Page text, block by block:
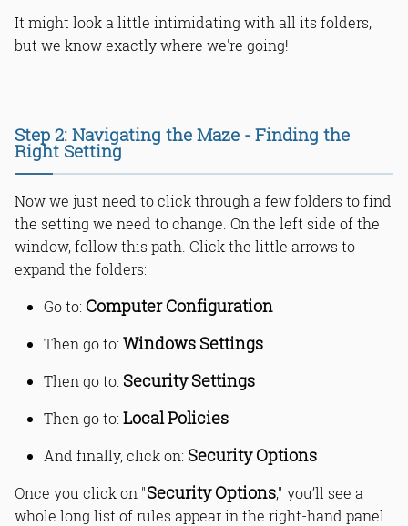
It might look a little intimidating with all its folders,
but we know exactly where we're going!
Step 2: Navigating the Maze - Finding the
Right Setting
Now we just need to click through a few folders to find
the setting we need to change. On the left side of the
window, follow this path. Click the little arrows to
expand the folders:
Go to: Computer Configuration
Then go to: Windows Settings
Then go to: Security Settings
Then go to: Local Policies
And finally, click on: Security Options
Once you click on "Security Options," you’ll see a
whole long list of rules appear in the right-hand panel.